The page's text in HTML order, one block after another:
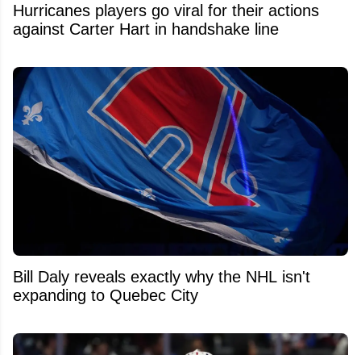
Hurricanes players go viral for their actions
against Carter Hart in handshake line
Bill Daly reveals exactly why the NHL isn't
expanding to Quebec City